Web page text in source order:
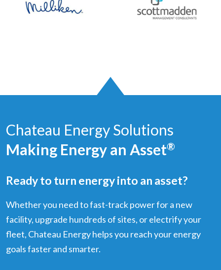
Chateau Energy Solutions
Making Energy an Asset®
Ready to turn energy into an asset?
Whether you need to fast-track power for a new
facility, upgrade hundreds of sites, or electrify your
fleet, Chateau Energy helps you reach your energy
goals faster and smarter.